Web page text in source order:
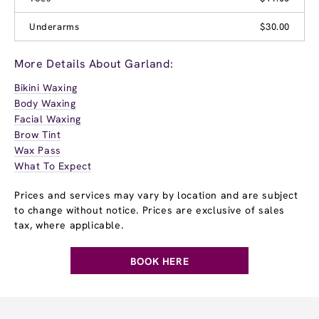
Underarms $30.00
More Details About Garland:
Bikini Waxing
Body Waxing
Facial Waxing
Brow Tint
Wax Pass
What To Expect
Prices and services may vary by location and are subject
to change without notice. Prices are exclusive of sales
tax, where applicable.
BOOK HERE